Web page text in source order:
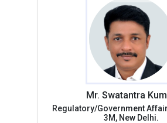
Mr. Swatantra
Regulatory/Government
3M, New Delhi.